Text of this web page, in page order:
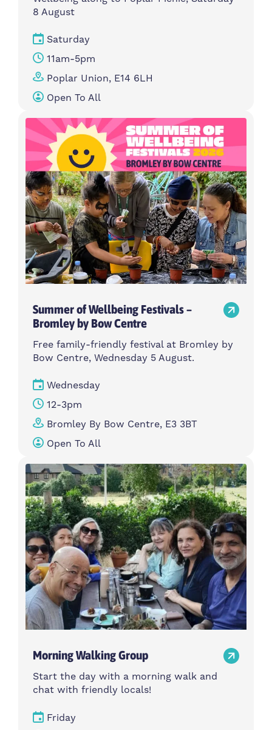
8 August
Saturday
11am-5pm
Poplar Union, E14 6LH
Open To All
Summer of Wellbeing Festivals –
Bromley by Bow Centre
Free family-friendly festival at Bromley by
Bow Centre, Wednesday 5 August.
Wednesday
12-3pm
Bromley By Bow Centre, E3 3BT
Open To All
Morning Walking Group
Start the day with a morning walk and
chat with friendly locals!
Friday